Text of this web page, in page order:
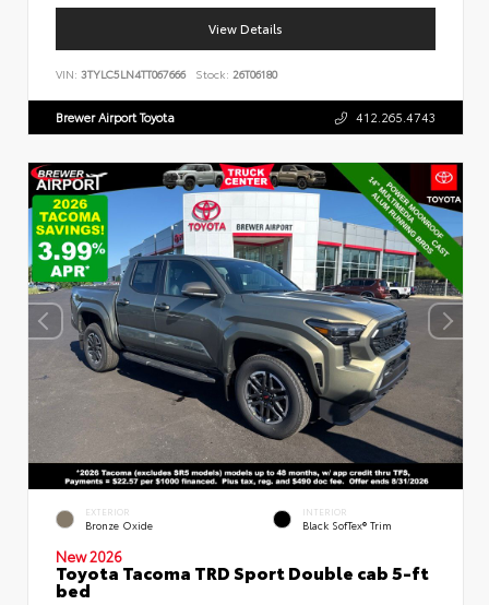
View Details
VIN: 3TYLC5LN4TT067666 Stock: 26T06180
Brewer Airport Toyota 412.265.4743
EXTERIOR
Bronze Oxide
INTERIOR
Black SofTex® Trim
New 2026
Toyota Tacoma TRD Sport Double cab 5-ft
bed